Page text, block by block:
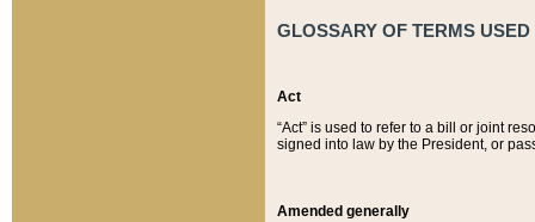
GLOSSARY OF TERMS
Act
“Act” is used to refer to a bill or joint
signed into law by the President, or
Amended generally